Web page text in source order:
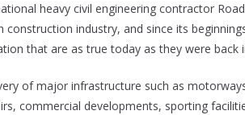
heavy civil engineering contractor
construction industry, and since its
that are as true today as they were back
of major infrastructure such as
commercial developments, sporting